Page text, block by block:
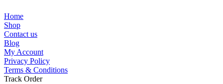
Home
Shop
Contact us
Blog
My Account
Privacy Policy
Terms & Conditions
Track Order